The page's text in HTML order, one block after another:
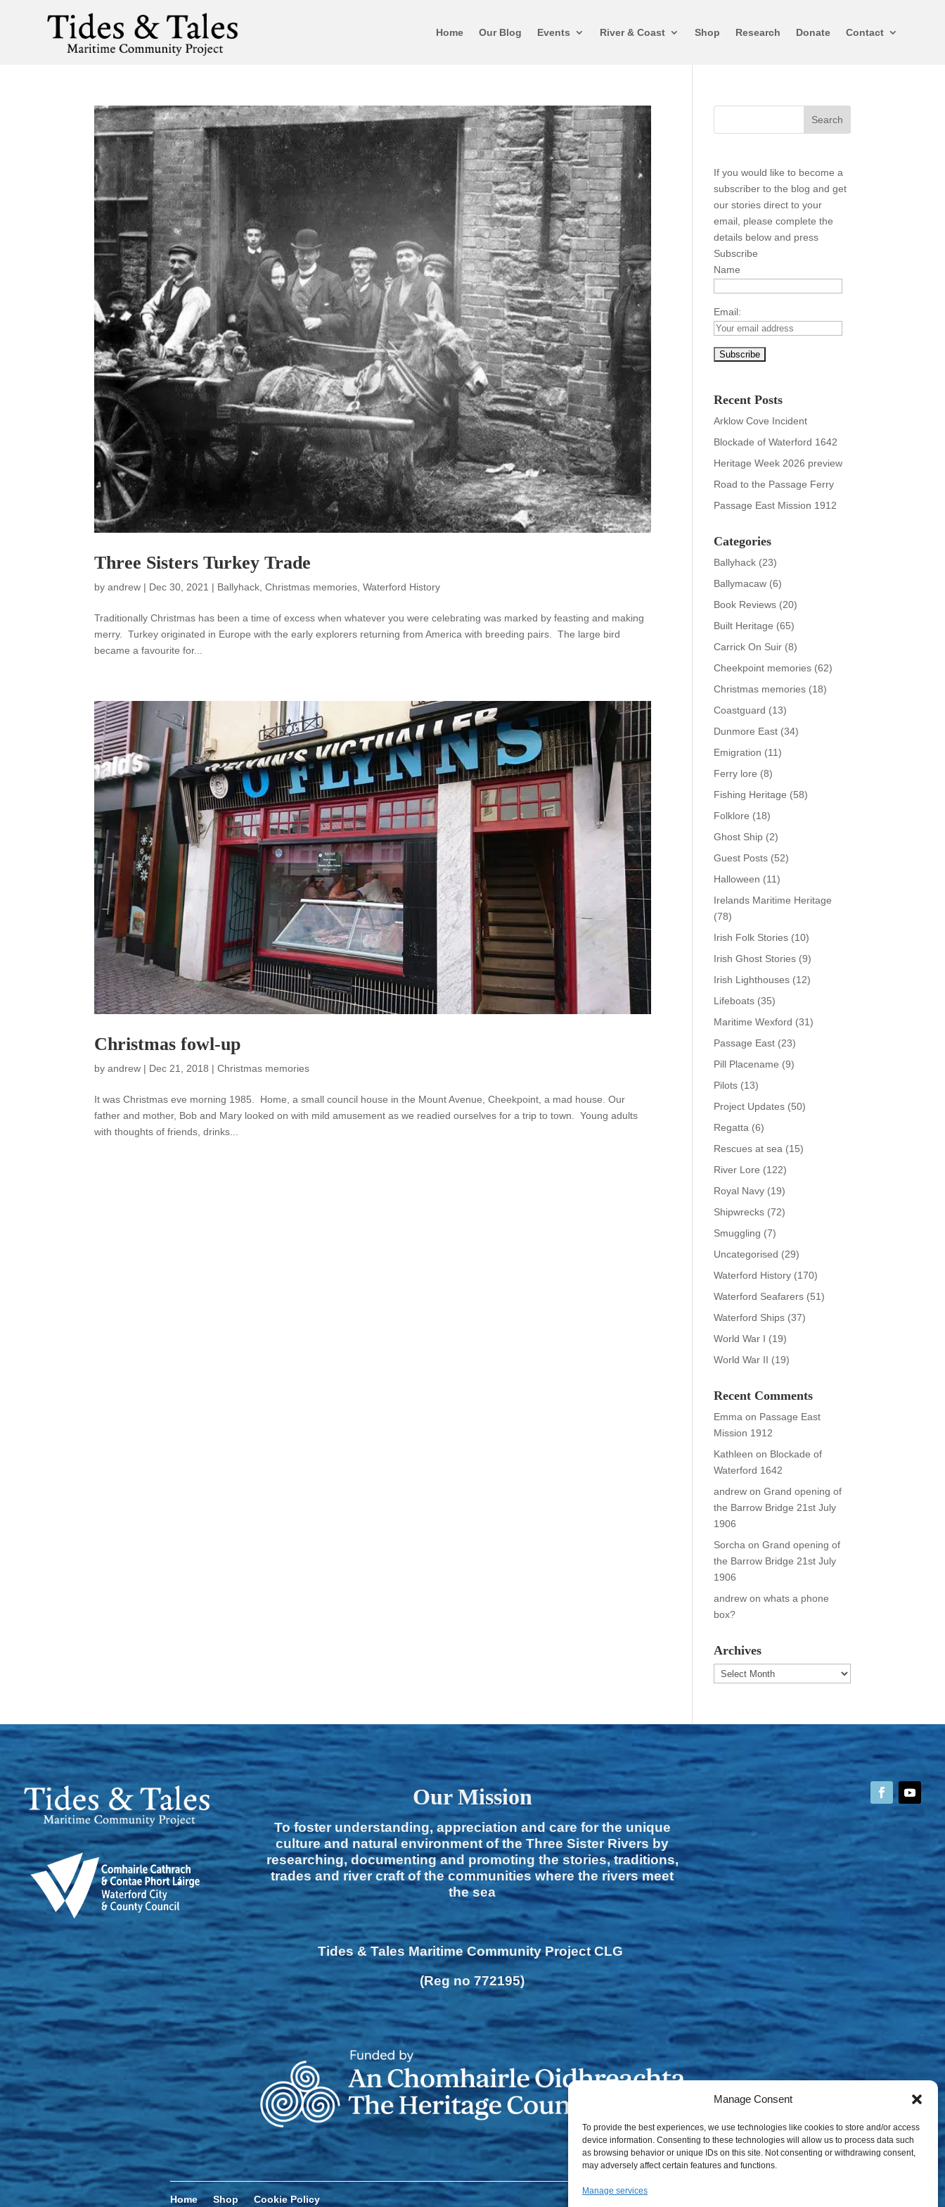
Manage Consent
To provide the best experiences, we use technologies like cookies to store and/or access
device information. Consenting to these technologies will allow us to process data such
as browsing behavior or unique IDs on this site. Not consenting or withdrawing consent,
may adversely affect certain features and functions.
Manage services
Home Our Blog Events River & Coast Shop Research Donate Contact
Three Sisters Turkey Trade
byandrew | Dec 30, 2021 | Ballyhack ,Christmas memories ,Waterford History
Traditionally Christmas has been a time of excess when whatever you were celebrating was marked by feasting and making
merry. Turkey originated in Europe with the early explorers returning from America with breeding pairs. The large bird
became a favourite for...
Christmas fowl-up
byandrew | Dec 21, 2018 |Christmas memories
It was Christmas eve morning 1985. Home, a small council house in the Mount Avenue, Cheekpoint, a mad house. Our
father and mother, Bob and Mary looked on with mild amusement as we readied ourselves for a trip to town. Young adults
with thoughts of friends, drinks...
If you would like to become a
subscriber to the blog and get
our stories direct to your
email, please complete the
details below and press
Subscribe
Name
Email:
Recent Posts
Arklow Cove Incident
Blockade of Waterford 1642
Heritage Week 2026 preview
Road to the Passage Ferry
Passage East Mission 1912
Categories
Ballyhack (23)
Ballymacaw (6)
Book Reviews (20)
Built Heritage (65)
Carrick On Suir (8)
Cheekpoint memories (62)
Christmas memories (18)
Coastguard (13)
Dunmore East (34)
Emigration (11)
Ferry lore (8)
Fishing Heritage (58)
Folklore (18)
Ghost Ship (2)
Guest Posts (52)
Halloween (11)
Irelands Maritime Heritage
(78)
Irish Folk Stories (10)
Irish Ghost Stories (9)
Irish Lighthouses (12)
Lifeboats (35)
Maritime Wexford (31)
Passage East (23)
Pill Placename (9)
Pilots (13)
Project Updates (50)
Regatta (6)
Rescues at sea (15)
River Lore (122)
Royal Navy (19)
Shipwrecks (72)
Smuggling (7)
Uncategorised (29)
Waterford History (170)
Waterford Seafarers (51)
Waterford Ships (37)
World War I (19)
World War II (19)
Recent Comments
Emma on Passage East
Mission 1912
Kathleen on Blockade of
Waterford 1642
andrew onGrand opening of
the Barrow Bridge 21st July
1906
Sorcha onGrand opening of
the Barrow Bridge 21st July
1906
andrew onwhats a phone
box?
Archives
Archives
Our Mission
To foster understanding, appreciation and care for the unique
culture and natural environment of the Three Sister Rivers by
researching, documenting and promoting the stories, traditions,
trades and river craft of the communities where the rivers meet
the sea
Tides & Tales Maritime Community Project CLG
(Reg no 772195)
Home Shop Cookie Policy